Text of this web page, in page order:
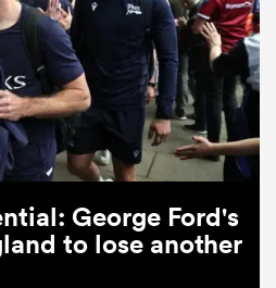
George Ford's
to lose another